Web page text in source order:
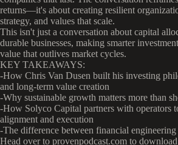
returns—it's about creating resilient
strategy, and values that scale.
This isn't just a conversation about capital
durable businesses, making smarter
value that outlives market cycles.
KEY TAKEAWAYS:
-How Chris Van Dusen built his investing
and long-term value creation
-Why sustainable growth matters more than
-How Solyco Capital partners with operators
alignment and execution
-The difference between financial
Head over to provenpodcast.com to